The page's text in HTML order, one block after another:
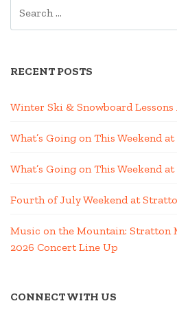
RECENT POSTS
Winter Ski & Snowboard
What’s Going on This Weekend
What’s Going on This Weekend
Fourth of July Weekend at
Music on the Mountain: Stratton
2026 Concert Line Up
CONNECT WITH US